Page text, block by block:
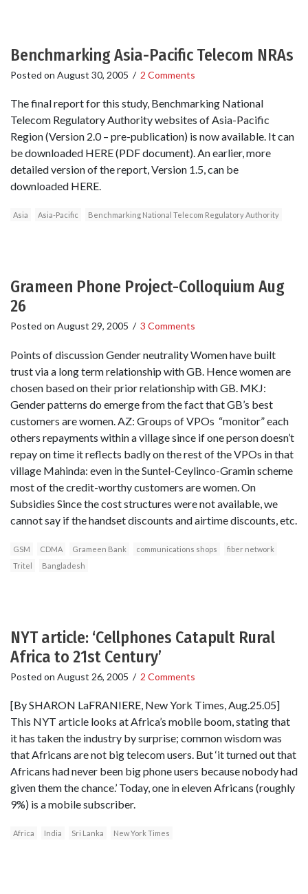
Benchmarking Asia-Pacific Telecom NRAs
Posted on August 30, 2005 / 2 Comments
The final report for this study, Benchmarking National
Telecom Regulatory Authority websites of Asia-Pacific
Region (Version 2.0 – pre-publication) is now available. It can
be downloaded HERE (PDF document). An earlier, more
detailed version of the report, Version 1.5, can be
downloaded HERE.
Asia Asia-Pacific Benchmarking National Telecom Regulatory Authority
Grameen Phone Project-Colloquium Aug
26
Posted on August 29, 2005 / 3 Comments
Points of discussion Gender neutrality Women have built
trust via a long term relationship with GB. Hence women are
chosen based on their prior relationship with GB. MKJ:
Gender patterns do emerge from the fact that GB’s best
customers are women. AZ: Groups of VPOs “monitor” each
others repayments within a village since if one person doesn’t
repay on time it reflects badly on the rest of the VPOs in that
village Mahinda: even in the Suntel-Ceylinco-Gramin scheme
most of the credit-worthy customers are women. On
Subsidies Since the cost structures were not available, we
cannot say if the handset discounts and airtime discounts, etc.
GSM CDMA Grameen Bank communications shops
fiber network
Tritel
Bangladesh
NYT article: ‘Cellphones Catapult Rural
Africa to 21st Century’
Posted on August 26, 2005 / 2 Comments
[By SHARON LaFRANIERE, New York Times, Aug.25.05]
This NYT article looks at Africa’s mobile boom, stating that
it has taken the industry by surprise; common wisdom was
that Africans are not big telecom users. But ‘it turned out that
Africans had never been big phone users because nobody had
given them the chance.’ Today, one in eleven Africans (roughly
9%) is a mobile subscriber.
Africa India Sri Lanka New York Times